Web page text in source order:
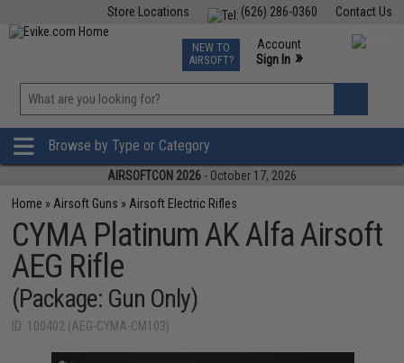
Contact Us
(626) 286-0360
Store Locations
TCG Events
Phone Support M-F 7am-5pm PST
NEW TO
AIRSOFT?
Account
Sign In »
»
Browse by Type or Category
AIRSOFTCON 2026 - October 17, 2026
Home » Airsoft Guns » Airsoft Electric Rifles
CYMA Platinum AK Alfa Airsoft
AEG Rifle
(Package: Gun Only)
ID: 100402 (AEG-CYMA-CM103)